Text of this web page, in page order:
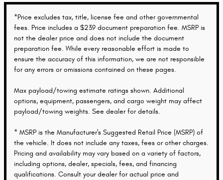
*Price excludes tax, title, license fee and other governmental
fees. Price includes a $239 document preparation fee. MSRP is
not the dealer price and does not include the document
preparation fee. While every reasonable effort is made to
ensure the accuracy of this information, we are not responsible
for any errors or omissions contained on these pages.
Max payload/towing estimate ratings shown. Additional
options, equipment, passengers, and cargo weight may affect
payload/towing weights. See dealer for details.
* MSRP is the Manufacturer's Suggested Retail Price (MSRP) of
the vehicle. It does not include any taxes, fees or other charges.
Pricing and availability may vary based on a variety of factors,
including options, dealer, specials, fees, and financing
qualifications. Consult your dealer for actual price and